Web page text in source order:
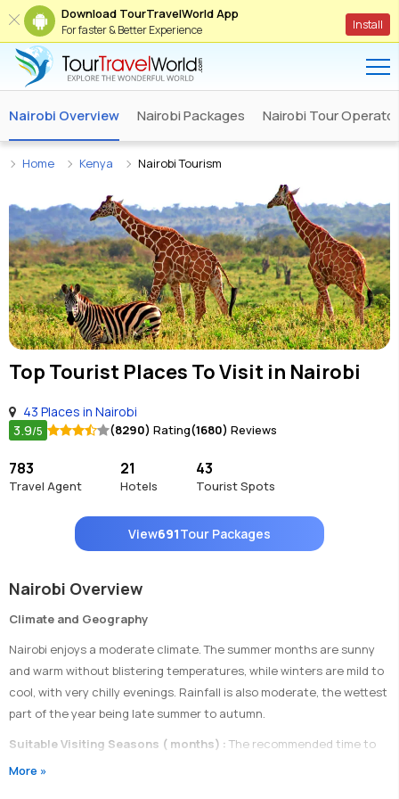
Download TourTravelWorld App
For faster & Better Experience Install
Nairobi Overview Nairobi Packages Nairobi Tour
Home Kenya Nairobi Tourism
Top Tourist Places To Visit in Nairobi
43 Places in Nairobi
3.9/5 (8290) Rating(1680) Reviews
783
Travel Agent
21
Hotels
43
Tourist Spots
View691Tour Packages
Nairobi Overview
Climate and Geography
Nairobi enjoys a moderate climate. The summer months are sunny
and warm without blistering temperatures, while winters are mild to
cool, with very chilly evenings. Rainfall is also moderate, the wettest
part of the year being late summer to autumn.
Suitable Visiting Seasons ( months) : The recommended time to
visit Nairobi is from late June to September.
More »